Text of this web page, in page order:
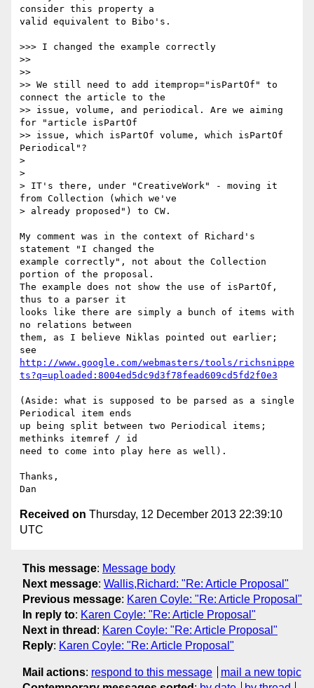
consider this property a
valid equivalent to Bibo's.
>>> I changed the example correctly
>>
>>
>> We still need to add itemprop="isPartOf" to
connect the article to the
>> issue, volume, and periodical. Are we aiming
for "article isPartOf
>> issue, which isPartOf volume, which isPartOf
Periodical"?
>
>
> IT's there, under "CreativeWork" - moving it
from Collection (which we've
> already proposed") to CW.
My comment was in the context of Richard's
statement "I changed the
example correctly", not about the Collection
portion of the proposal.
The example does not show the use of isPartOf,
thus to a parser it
looks like there are simply a bunch of items with
no relations between
them, as I believe Niklas pointed out earlier;
http://www.google.com/webmasters/tools/richsnippe
ts?q=uploaded:8004ed5dc9d3f78fead609cd5fd2f0e3
(Aside: what is supposed to be parsed as a single
Periodical item ends
up being split between two Periodical items;
methinks itemref / id
need to come into play here as well).
Thanks,
Received on Thursday, 12 December 2013 22:39:10
UTC
This message: Message body
Next message: Wallis,Richard: "Re: Article Proposal"
Previous message: Karen Coyle: "Re: Article Proposal"
In reply to: Karen Coyle: "Re: Article Proposal"
Next in thread : Karen Coyle: "Re: Article Proposal"
Reply: Karen Coyle: "Re: Article Proposal"
Mail actions: respond to this message
mail a new topic